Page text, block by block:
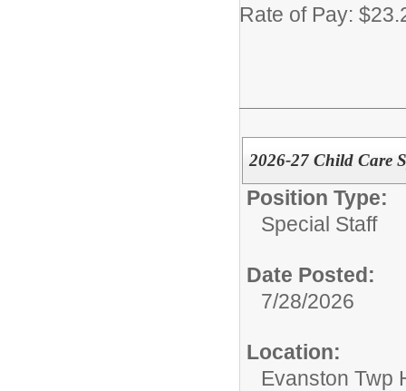
Rate of Pay:
2026-27 Child Care
Position Type:
Special Staff
Date Posted:
7/28/2026
Location:
Evanston Twp